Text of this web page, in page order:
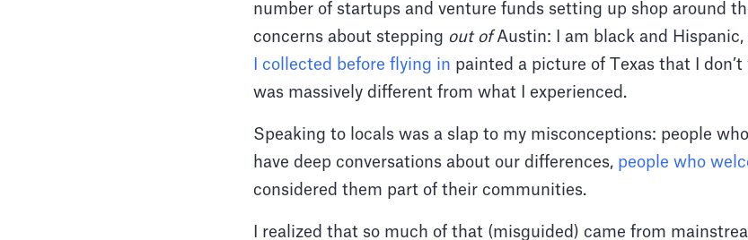
number of startups and venture funds setting up shop around
concerns about stepping out ofAustin: I am black and Hispanic,
I collected before flying in painted a picture of Texas that I
was massively different from what I experienced.
Speaking to locals was a slap to my misconceptions: people
have deep conversations about our differences, people who
considered them part of their communities.
I realized that so much of that (misguided) came from